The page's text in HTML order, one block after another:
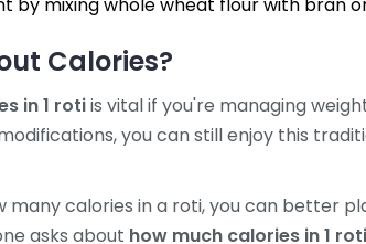
Calories?
in 1 rotiis vital if you're managing
you can still enjoy this
many calories in a roti, you can better
asks about how much calories in 1 roti